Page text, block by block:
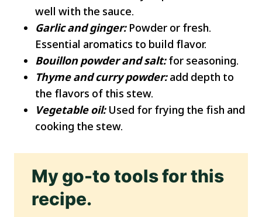
well with the sauce.
Garlic and ginger:Powder or fresh.
Essential aromatics to build flavor.
Bouillon powder and salt:for seasoning.
Thyme and curry powder:add depth to
the flavors of this stew.
Vegetable oil:Used for frying the fish and
cooking the stew.
My go-to tools for this
recipe.